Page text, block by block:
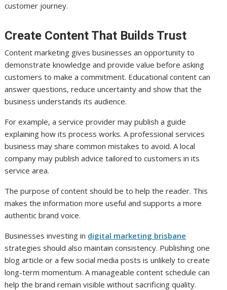
customer journey.
Create Content That Builds Trust
Content marketing gives businesses an opportunity to
demonstrate knowledge and provide value before asking
customers to make a commitment. Educational content can
answer questions, reduce uncertainty and show that the
business understands its audience.
For example, a service provider may publish a guide
explaining how its process works. A professional services
business may share common mistakes to avoid. A local
company may publish advice tailored to customers in its
service area.
The purpose of content should be to help the reader. This
makes the information more useful and supports a more
authentic brand voice.
Businesses investing in digital marketing brisbane
strategies should also maintain consistency. Publishing one
blog article or a few social media posts is unlikely to create
long-term momentum. A manageable content schedule can
help the brand remain visible without sacrificing quality.